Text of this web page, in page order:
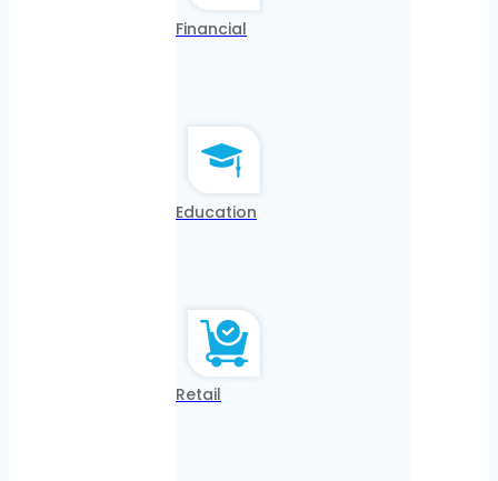
Financial
Education
Retail